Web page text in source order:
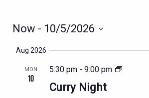
Now - 10/5/2026
date.
Aug 2026
MON
10
5:30 pm - 9:00 pm
Curry Night